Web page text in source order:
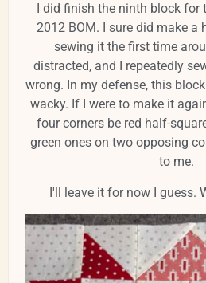
I did finish the ninth block for
2012 BOM. I sure did make a
sewing it the first time
distracted, and I repeatedly
wrong. In my defense, this
wacky. If I were to make it
four corners be red half-
green ones on two opposing
to me.
I'll leave it for now I guess.